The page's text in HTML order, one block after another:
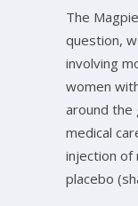
The
question,
involving
women
around the
medical
injection of
placebo